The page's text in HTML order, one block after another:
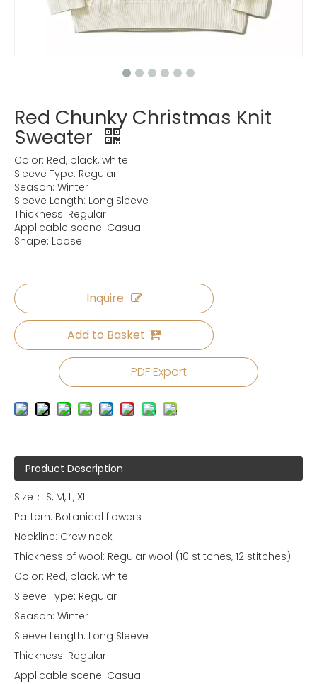
Red Chunky Christmas Knit
Sweater
Color: Red, black, white
Sleeve Type: Regular
Season: Winter
Sleeve Length: Long Sleeve
Thickness: Regular
Applicable scene: Casual
Shape: Loose
Inquire
Add to Basket
PDF Export
Product Description
Size： S, M, L, XL
Pattern: Botanical flowers
Neckline: Crew neck
Thickness of wool: Regular wool (10 stitches, 12 stitches)
Color: Red, black, white
Sleeve Type: Regular
Season: Winter
Sleeve Length: Long Sleeve
Thickness: Regular
Applicable scene: Casual